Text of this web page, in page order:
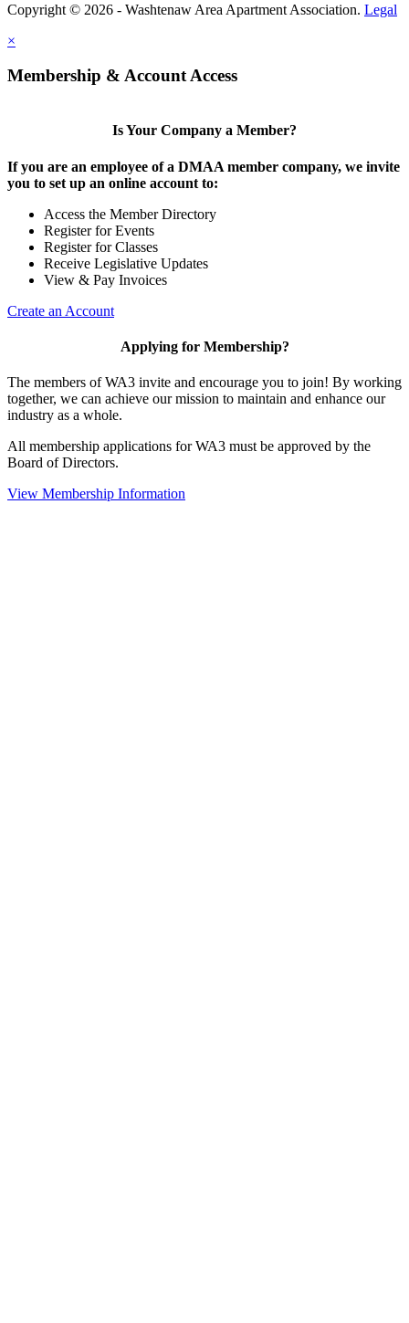
Copyright © 2026 - Washtenaw Area Apartment Association. Legal
×
Membership & Account Access
Is Your Company a Member?
If you are an employee of a DMAA member company, we invite
you to set up an online account to:
Access the Member Directory
Register for Events
Register for Classes
Receive Legislative Updates
View & Pay Invoices
Create an Account
Applying for Membership?
The members of WA3 invite and encourage you to join! By working
together, we can achieve our mission to maintain and enhance our
industry as a whole.
All membership applications for WA3 must be approved by the
Board of Directors.
View Membership Information